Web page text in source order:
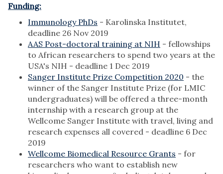
Funding:
Immunology PhDs - Karolinska Institutet,
deadline 26 Nov 2019
AAS Post-doctoral training at NIH - fellowships
to African researchers to spend two years at the
USA's NIH - deadline 1 Dec 2019
Sanger Institute Prize Competition 2020 - the
winner of the Sanger Institute Prize (for LMIC
undergraduates) will be offered a three-month
internship with a research group at the
Wellcome Sanger Institute with travel, living and
research expenses all covered - deadline 6 Dec
2019
Wellcome Biomedical Resource Grants - for
researchers who want to establish new